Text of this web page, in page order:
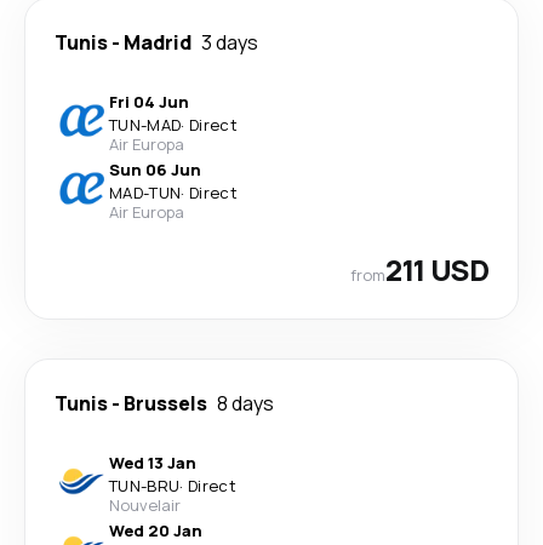
Tunis- Madrid 3 days
Fri 04 Jun
TUN-MAD· Direct
Air Europa
Sun 06 Jun
MAD-TUN· Direct
Air Europa
from211 USD
Tunis- Brussels 8 days
Wed 13 Jan
TUN-BRU· Direct
Nouvelair
Wed 20 Jan